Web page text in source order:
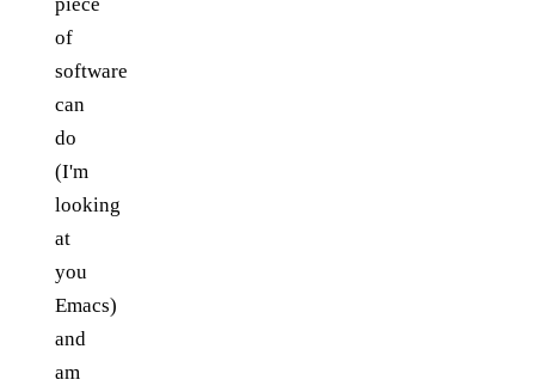
of
software
can
do
(I'm
looking
at
you
Emacs)
and
am